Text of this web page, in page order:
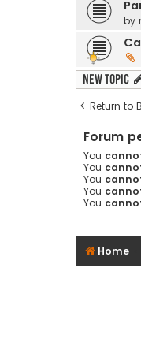
by
New Topic
Return to
Forum
You
You
You
You
You
Home